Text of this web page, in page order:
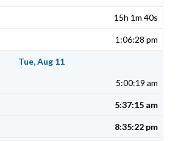
15h 1m 40s
1:06:28 pm
Tue, Aug 11
5:00:19 am
5:37:15 am
8:35:22 pm